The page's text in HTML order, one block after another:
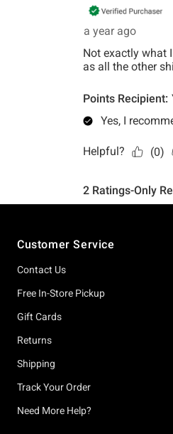
Customer Service
Contact Us
Free In-Store Pickup
Gift Cards
Returns
Shipping
Track Your Order
Need More Help?